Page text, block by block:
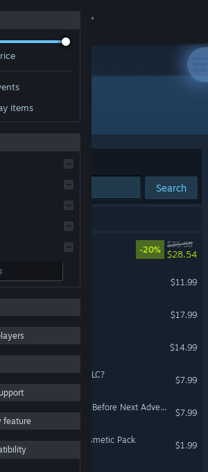
App
items
feature
Search
-20%
$35.68
$28.54
- Fauna Arcana
$11.99
Ribi
$17.99
Command
$14.99
Ribi - Is the order a DLC?
$7.99
Rabi-Ribi - Cocoa Mode & Before Next Adventure
$7.99
- Bunny Magician Cosmetic Pack
$1.99